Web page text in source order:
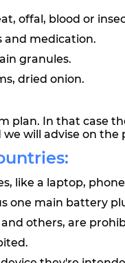
offal, blood or
and medication.
granules.
dried onion.
plan. In that case
will advise on the
like a laptop,
one main battery
others, are